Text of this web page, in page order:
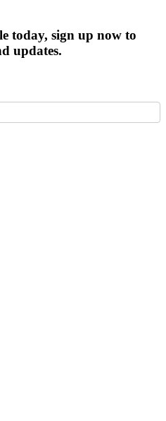
today, sign up now to
updates.